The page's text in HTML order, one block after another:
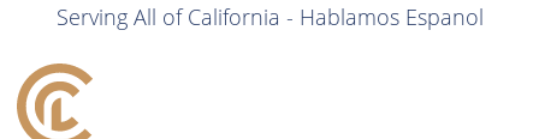
Serving All of California - Hablamos Espanol